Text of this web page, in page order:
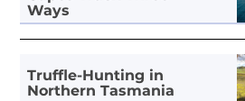
Ways
Truffle-Hunting in
Northern Tasmania